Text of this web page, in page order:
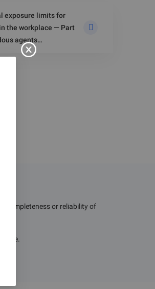
exposure limits for
the workplace — Part
agents
in Air
completeness or reliability of
use.